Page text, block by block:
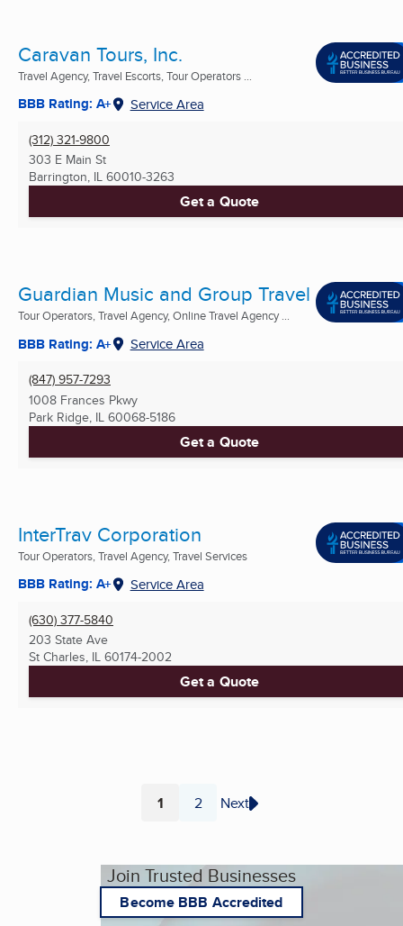
Caravan Tours, Inc.
Travel Agency, Travel Escorts, Tour Operators ...
BBB Rating: A+ Service Area
(312) 321-9800
303 E Main St
Barrington, IL 60010-3263
Get a Quote
Guardian Music and Group Travel
Tour Operators, Travel Agency, Online Travel Agency ...
BBB Rating: A+ Service Area
(847) 957-7293
1008 Frances Pkwy
Park Ridge, IL 60068-5186
Get a Quote
InterTrav Corporation
Tour Operators, Travel Agency, Travel Services
BBB Rating: A+ Service Area
(630) 377-5840
203 State Ave
St Charles, IL 60174-2002
Get a Quote
Page
1 Page
2 Next
Join Trusted Businesses
Become BBB Accredited